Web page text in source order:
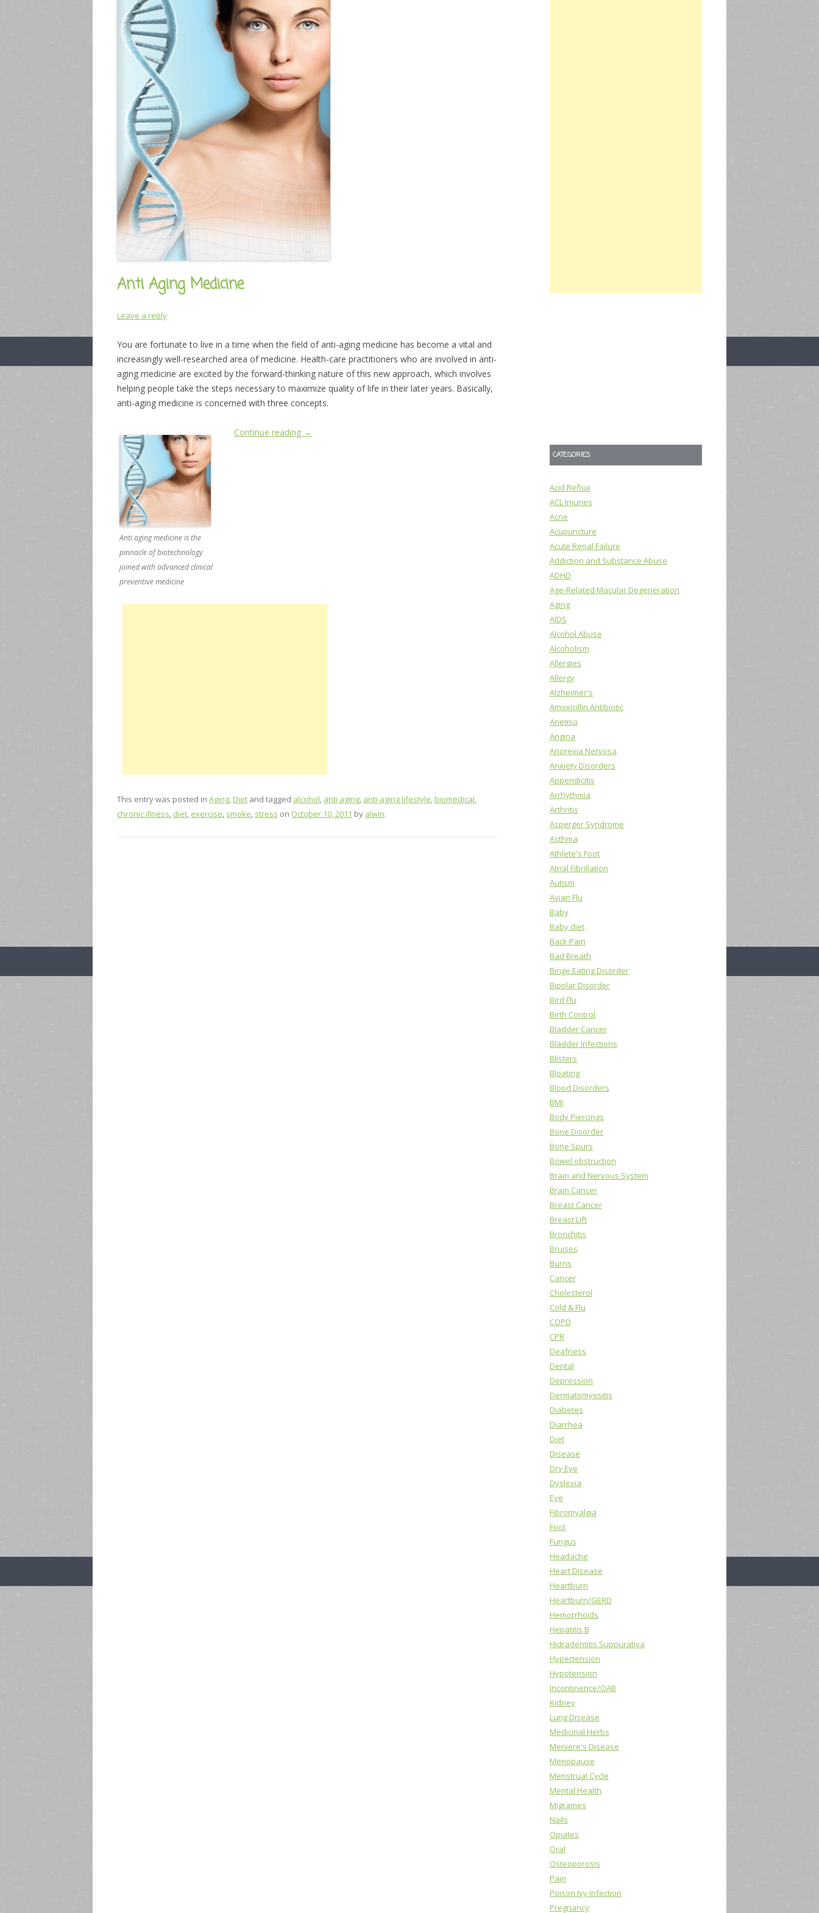
Anti Aging Medicine
Leave a reply
You are fortunate to live in a time when the field of anti-aging medicine has become a vital and
increasingly well-researched area of medicine. Health-care practitioners who are involved in anti-
aging medicine are excited by the forward-thinking nature of this new approach, which involves
helping people take the steps necessary to maximize quality of life in their later years. Basically,
anti-aging medicine is concerned with three concepts.
Anti aging medicine is the
pinnacle of biotechnology
joined with advanced clinical
preventive medicine
Continue reading →
This entry was posted in Aging,Diet and tagged alcohol, anti aging, anti-aging lifestyle,biomedical,
chronic illness, diet, exercise, smoke, stress on October 10, 2011 by alwin.
CATEGORIES
Acid Reflux
ACL Injuries
Acne
Acupuncture
Acute Renal Failure
Addiction and Substance Abuse
ADHD
Age-Related Macular Degeneration
Aging
AIDS
Alcohol Abuse
Alcoholism
Allergies
Allergy
Alzheimer's
Amoxicillin Antibiotic
Anemia
Angina
Anorexia Nervosa
Anxiety Disorders
Appendicitis
Arrhythmia
Arthritis
Asperger Syndrome
Asthma
Athlete's Foot
Atrial Fibrillation
Autism
Avian Flu
Baby
Baby diet
Back Pain
Bad Breath
Binge Eating Disorder
Bipolar Disorder
Bird Flu
Birth Control
Bladder Cancer
Bladder Infections
Blisters
Bloating
Blood Disorders
BMI
Body Piercings
Bone Disorder
Bone Spurs
Bowel obstruction
Brain and Nervous System
Brain Cancer
Breast Cancer
Breast Lift
Bronchitis
Bruises
Burns
Cancer
Cholesterol
Cold & Flu
COPD
CPR
Deafness
Dental
Depression
Dermatomyositis
Diabetes
Diarrhea
Diet
Disease
Dry Eye
Dyslexia
Eye
Fibromyalgia
Foot
Fungus
Headache
Heart Disease
Heartburn
Heartburn/GERD
Hemorrhoids
Hepatitis B
Hidradentitis Suppurativa
Hypertension
Hypotension
Incontinence/OAB
Kidney
Lung Disease
Medicinal Herbs
Meniere's Disease
Menopause
Menstrual Cycle
Mental Health
Migraines
Nails
Opiates
Oral
Osteoporosis
Pain
Poison Ivy Infection
Pregnancy